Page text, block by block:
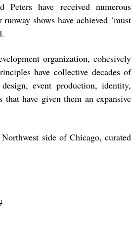
have received numerous
shows have achieved ‘must
organization, cohesively
have collective decades of
event production, identity,
have given them an expansive
side of Chicago, curated